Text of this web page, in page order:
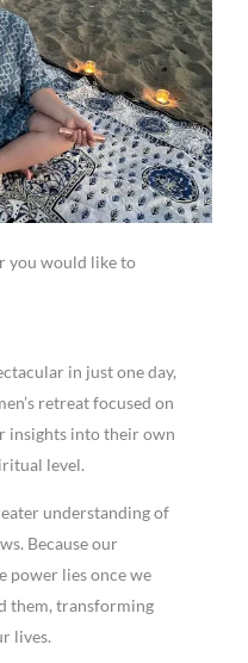
you would like to
in just one day,
retreat focused on
insights into their own
level.
understanding of
Because our
power lies once we
them, transforming
lives.